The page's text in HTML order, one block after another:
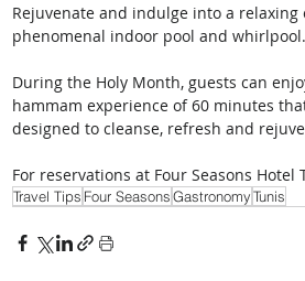
Rejuvenate and indulge into a
phenomenal indoor pool and whirlpool.
During the Holy Month, guests can
hammam experience of 60 minutes
designed to cleanse, refresh and
For reservations at Four Seasons Hotel
Travel Tips Four SeasonsGastronomyTunis